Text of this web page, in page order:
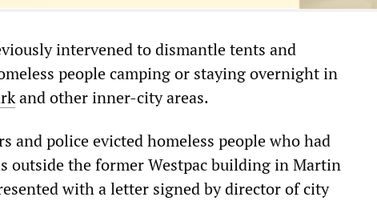
intervened to dismantle tents and
people camping or staying overnight in
and other inner-city areas.
and police evicted homeless people who had
outside the former Westpac building in Martin
with a letter signed by director of city